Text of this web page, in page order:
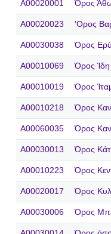
A00020001 Όρος
A00020023 'Ορος
A00030038 Όρος
A00010069 Όρος Ίδη
A00010019 Όρος
A00010218 Όρος
A00060035 Όρος
A00030013 Όρος
A00010223 Όρος
A00020017 Όρος
A00030006 Όρος